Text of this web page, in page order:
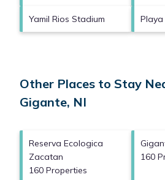
Yamil Rios Stadium Playa
Other Places to Stay
Gigante, NI
Reserva Ecologica
Zacatan
160 Properties
160